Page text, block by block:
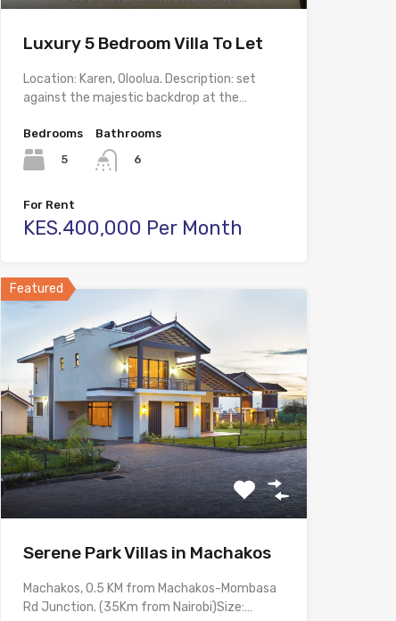
Luxury 5 Bedroom Villa To Let
Location: Karen, Oloolua. Description: set
against the majestic backdrop at the…
Bedrooms
5
Bathrooms
6
For Rent
KES.400,000 Per Month
Featured
Serene Park Villas in Machakos
Machakos, 0.5 KM from Machakos-Mombasa
Rd Junction. (35Km from Nairobi)Size:…